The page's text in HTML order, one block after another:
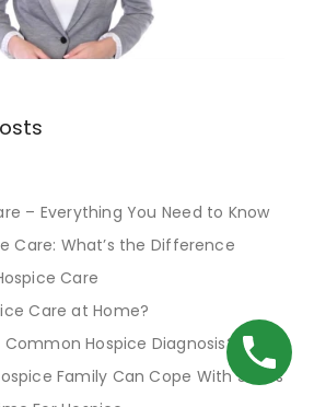
– Everything You Need to Know
Care: What’s the Difference
Care
Care at Home?
Hospice Diagnosis?
Family Can Cope With Stress